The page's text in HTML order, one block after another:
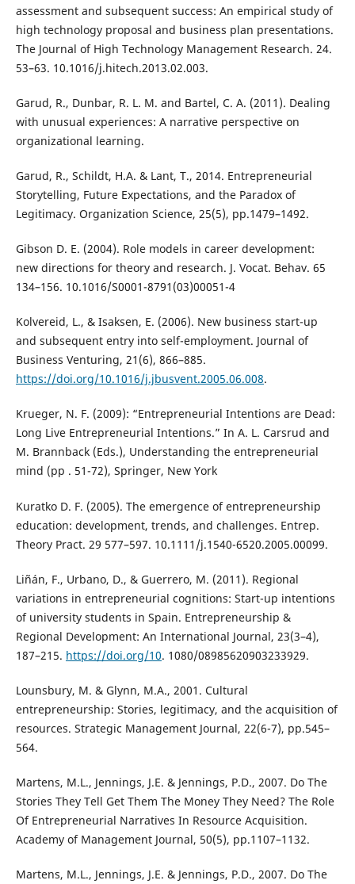
assessment and subsequent success: An empirical study of
high technology proposal and business plan presentations.
The Journal of High Technology Management Research. 24.
53–63. 10.1016/j.hitech.2013.02.003.
Garud, R., Dunbar, R. L. M. and Bartel, C. A. (2011). Dealing
with unusual experiences: A narrative perspective on
organizational learning.
Garud, R., Schildt, H.A. & Lant, T., 2014. Entrepreneurial
Storytelling, Future Expectations, and the Paradox of
Legitimacy. Organization Science, 25(5), pp.1479–1492.
Gibson D. E. (2004). Role models in career development:
new directions for theory and research. J. Vocat. Behav. 65
134–156. 10.1016/S0001-8791(03)00051-4
Kolvereid, L., & Isaksen, E. (2006). New business start-up
and subsequent entry into self-employment. Journal of
Business Venturing, 21(6), 866–885.
https://doi.org/10.1016/j.jbusvent.2005.06.008.
Krueger, N. F. (2009): “Entrepreneurial Intentions are Dead:
Long Live Entrepreneurial Intentions.” In A. L. Carsrud and
M. Brannback (Eds.), Understanding the entrepreneurial
mind (pp . 51-72), Springer, New York
Kuratko D. F. (2005). The emergence of entrepreneurship
education: development, trends, and challenges. Entrep.
Theory Pract. 29 577–597. 10.1111/j.1540-6520.2005.00099.
Liñán, F., Urbano, D., & Guerrero, M. (2011). Regional
variations in entrepreneurial cognitions: Start-up intentions
of university students in Spain. Entrepreneurship &
Regional Development: An International Journal, 23(3–4),
187–215. https://doi.org/10. 1080/08985620903233929.
Lounsbury, M. & Glynn, M.A., 2001. Cultural
entrepreneurship: Stories, legitimacy, and the acquisition of
resources. Strategic Management Journal, 22(6-7), pp.545–
564.
Martens, M.L., Jennings, J.E. & Jennings, P.D., 2007. Do The
Stories They Tell Get Them The Money They Need? The Role
Of Entrepreneurial Narratives In Resource Acquisition.
Academy of Management Journal, 50(5), pp.1107–1132.
Martens, M.L., Jennings, J.E. & Jennings, P.D., 2007. Do The